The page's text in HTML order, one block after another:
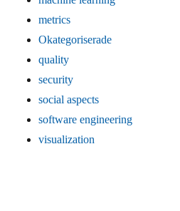
metrics
Okategoriserade
quality
security
social aspects
software engineering
visualization